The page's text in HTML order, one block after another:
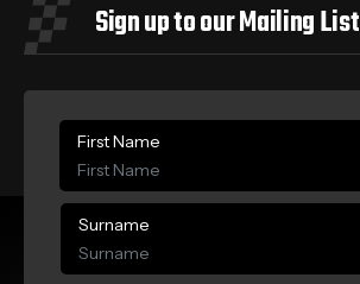
Sign up to our Mailing List
First Name
Surname